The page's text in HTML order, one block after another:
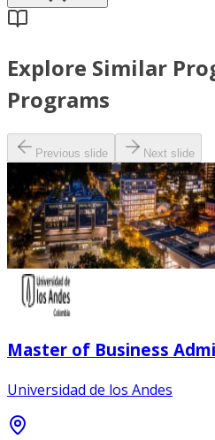
Explore Similar
Programs
Previous slide Next slide
Master of Business
Universidad de los Andes